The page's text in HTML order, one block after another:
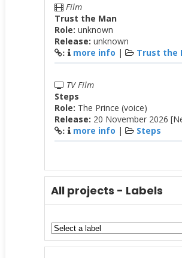
Film
Trust the Man
Role: unknown
Release: unknown
: more info | Trust the
TV Film
Steps
Role: The Prince (voice)
Release: 20 November 2026
: more info | Steps
All projects - Labels